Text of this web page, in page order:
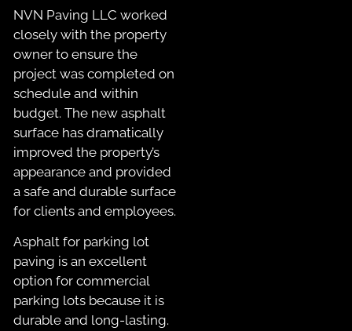
NVN Paving LLC worked
closely with the property
owner to ensure the
project was completed on
schedule and within
budget. The new asphalt
surface has dramatically
improved the property’s
appearance and provided
a safe and durable surface
for clients and employees.
Asphalt for parking lot
paving is an excellent
option for commercial
parking lots because it is
durable and long-lasting.